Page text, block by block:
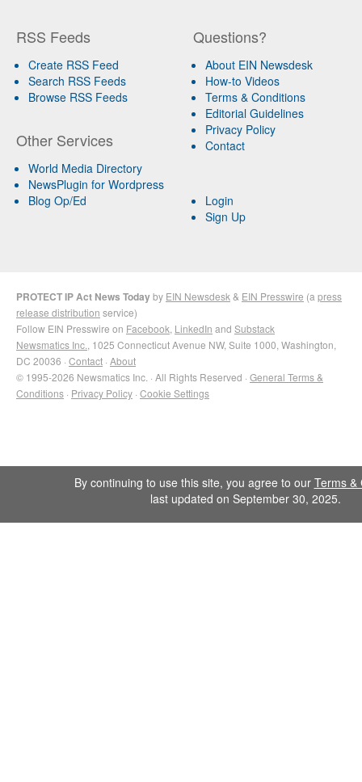
RSS Feeds
Create RSS Feed
Search RSS Feeds
Browse RSS Feeds
Other Services
World Media Directory
NewsPlugin for Wordpress
Blog Op/Ed
Questions?
About EIN Newsdesk
How-to Videos
Terms & Conditions
Editorial Guidelines
Privacy Policy
Contact
Login
Sign Up
PROTECT IP Act News Todayby EIN Newsdesk & EIN Presswire (a press
release distribution service)
Follow EIN Presswire on Facebook LinkedIn and Substack
Newsmatics Inc. , 1025 Connecticut Avenue NW, Suite 1000, Washington,
DC 20036 · Contact · About
© 1995-2026 Newsmatics Inc. · All Rights Reserved · General Terms &
Conditions · Privacy Policy · Cookie Settings
By continuing to use this site, you agree to our Terms &
last updated on September 30, 2025.